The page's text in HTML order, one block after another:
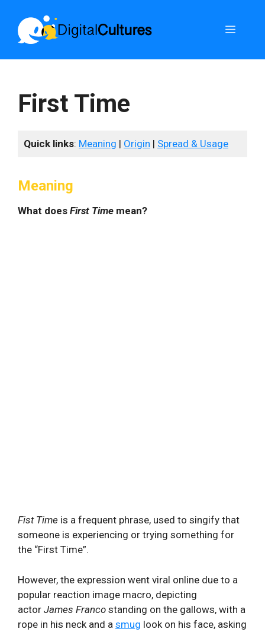
content
Menu
First Time
Quick links: Meaning | Origin | Spread & Usage
Meaning
What does First Time mean?
Fist Time is a frequent phrase, used to singify that
someone is experiencing or trying something for
the “First Time”.
However, the expression went viral online due to a
popular reaction image macro, depicting
actor James Franco standing on the gallows, with a
rope in his neck and a smug look on his face, asking